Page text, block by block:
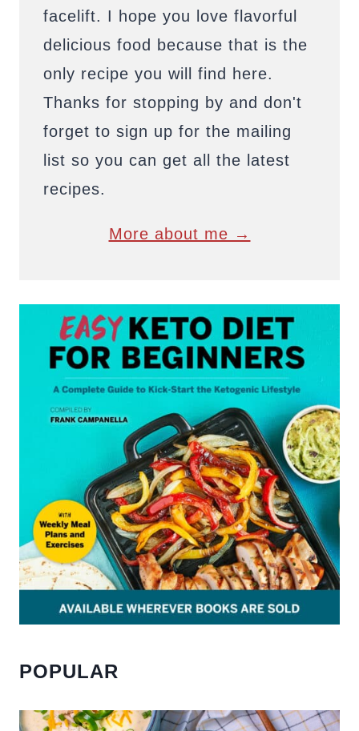
facelift. I hope you love flavorful
delicious food because that is the
only recipe you will find here.
Thanks for stopping by and don't
forget to sign up for the mailing
list so you can get all the latest
recipes.
More about me →
POPULAR